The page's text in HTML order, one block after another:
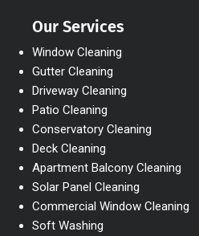
Our Services
Window Cleaning
Gutter Cleaning
Driveway Cleaning
Patio Cleaning
Conservatory Cleaning
Deck Cleaning
Apartment Balcony Cleaning
Solar Panel Cleaning
Commercial Window Cleaning
Soft Washing